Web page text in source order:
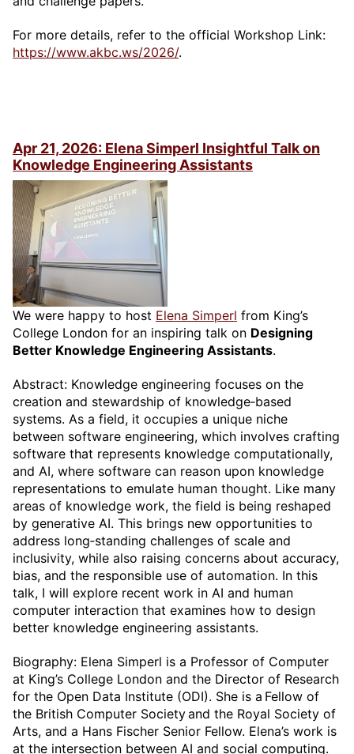
For more details, refer to the official Workshop Link:
https://www.akbc.ws/2026/.
Apr 21, 2026: Elena Simperl Insightful Talk on
Knowledge Engineering Assistants
We were happy to host Elena Simperl from King’s
College London for an inspiring talk on Designing
Better Knowledge Engineering Assistants.
Abstract: Knowledge engineering focuses on the
creation and stewardship of knowledge‑based
systems. As a field, it occupies a unique niche
between software engineering, which involves crafting
software that represents knowledge computationally,
and AI, where software can reason upon knowledge
representations to emulate human thought. Like many
areas of knowledge work, the field is being reshaped
by generative AI. This brings new opportunities to
address long‑standing challenges of scale and
inclusivity, while also raising concerns about accuracy,
bias, and the responsible use of automation. In this
talk, I will explore recent work in AI and human
computer interaction that examines how to design
better knowledge engineering assistants.
Biography: Elena Simperl is a Professor of Computer
at King’s College London and the Director of Research
for the Open Data Institute (ODI). She is a Fellow of
the British Computer Society and the Royal Society of
Arts, and a Hans Fischer Senior Fellow. Elena’s work is
at the intersection between AI and social computing.